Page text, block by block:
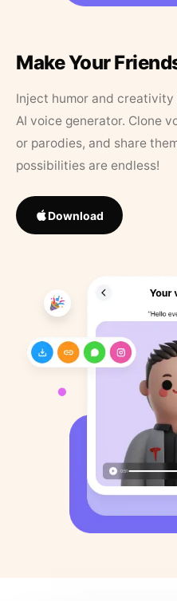
Make Your
Inject humor and
AI voice generator. Clone
or parodies, and share
possibilities are endless!
Download